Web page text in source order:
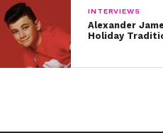
INTERVIEWS
Alexander
Holiday